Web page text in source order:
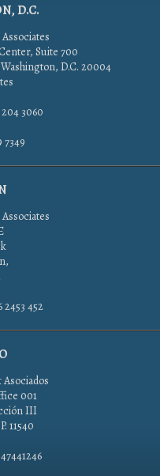
D.C.
Suite 700
D.C. 20004
3060
7349
2453 452
Asociados
001
III
11540